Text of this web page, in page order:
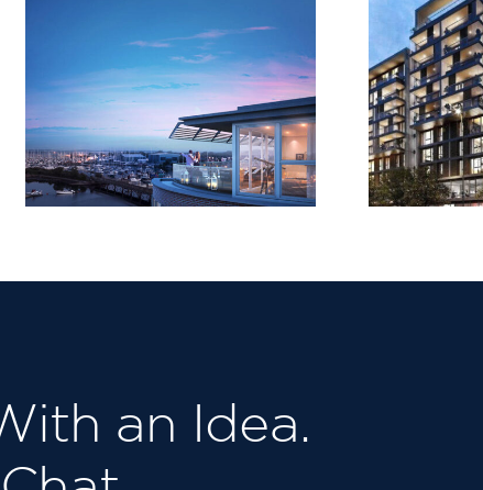
Tileman House,
131-133 Upper
Richmond Road
an Idea.